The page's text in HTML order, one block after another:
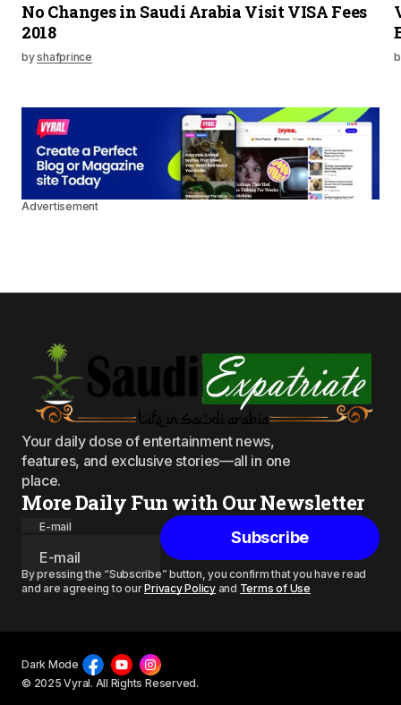
No Changes in Saudi Arabia Visit VISA Fees
2018
byshafprince
Advertisement
Your daily dose of entertainment news,
features, and exclusive stories—all in one
place.
More Daily Fun with Our Newsletter
E-mail
Subscribe
By pressing the “Subscribe” button, you confirm that you have read
and are agreeing to ourPrivacy Policyand Terms of Use
© 2025 Vyral. All Rights Reserved.
Dark Mode